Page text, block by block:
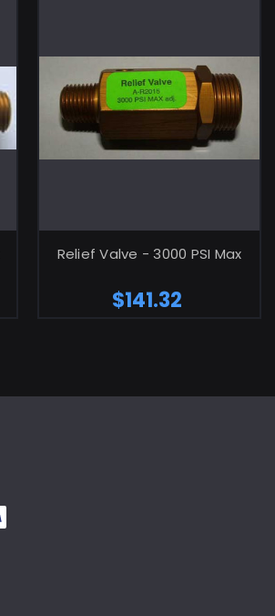
Relief Valve - 3000 PSI Max
$141.32